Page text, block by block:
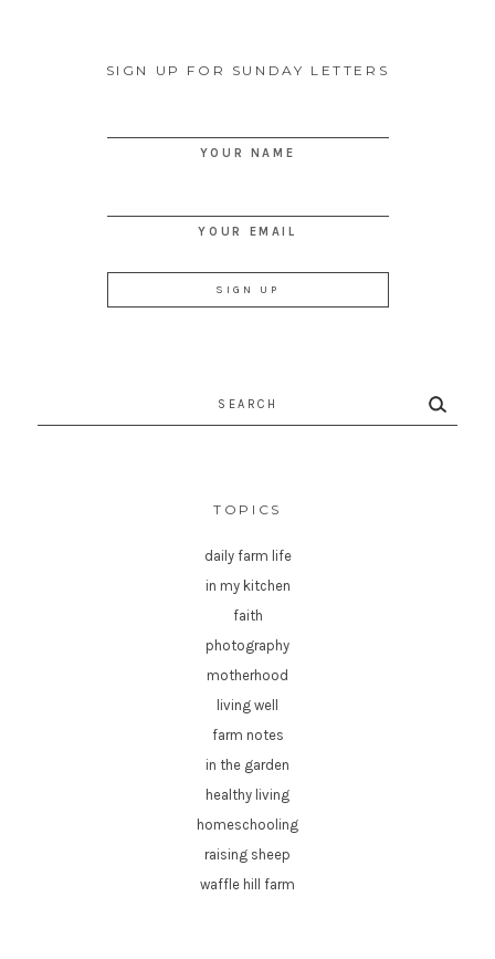
SIGN UP FOR SUNDAY LETTERS
YOUR NAME
YOUR EMAIL
TOPICS
daily farm life
in my kitchen
faith
photography
motherhood
living well
farm notes
in the garden
healthy living
homeschooling
raising sheep
waffle hill farm